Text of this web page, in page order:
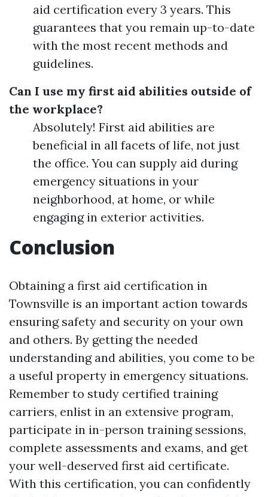
aid certification every 3 years. This
guarantees that you remain up-to-date
with the most recent methods and
guidelines.
Can I use my first aid abilities outside of
the workplace?
Absolutely! First aid abilities are
beneficial in all facets of life, not just
the office. You can supply aid during
emergency situations in your
neighborhood, at home, or while
engaging in exterior activities.
Conclusion
Obtaining a first aid certification in
Townsville is an important action towards
ensuring safety and security on your own
and others. By getting the needed
understanding and abilities, you come to be
a useful property in emergency situations.
Remember to study certified training
carriers, enlist in an extensive program,
participate in in-person training sessions,
complete assessments and exams, and get
your well-deserved first aid certificate.
With this certification, you can confidently